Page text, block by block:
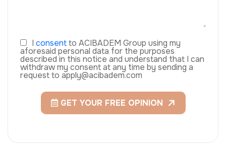
I consentto ACIBADEM Group using my
aforesaid personal data for the purposes
described in this notice and understand that I can
withdraw my consent at any time by sending a
request to apply@acibadem.com
GET YOUR FREE OPINION